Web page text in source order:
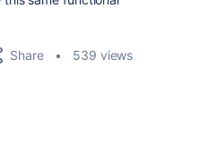
Share 539 views